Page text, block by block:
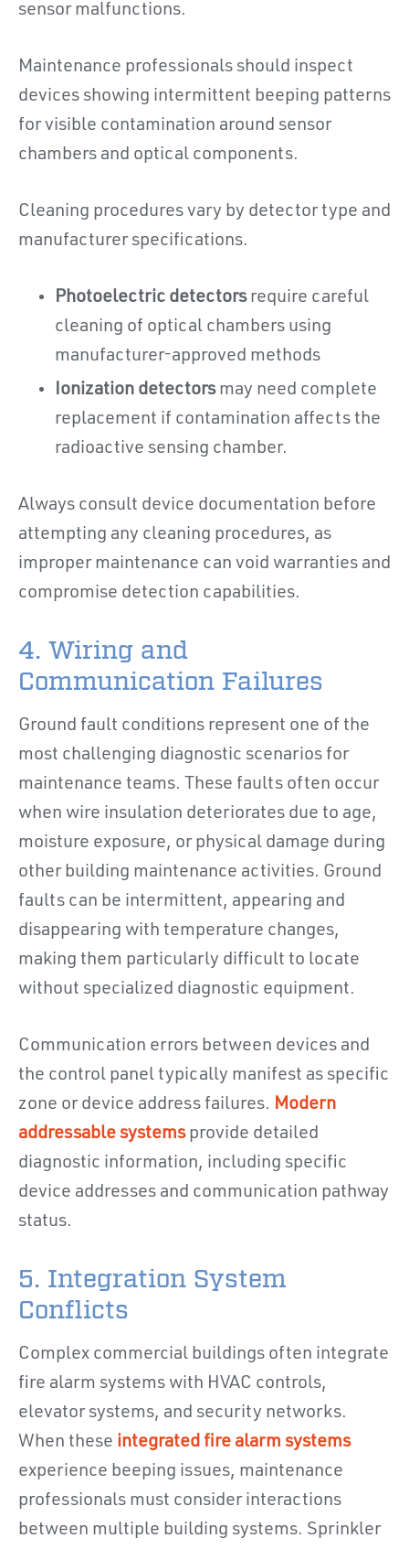
sensor malfunctions.
Maintenance professionals should inspect
devices showing intermittent beeping patterns
for visible contamination around sensor
chambers and optical components.
Cleaning procedures vary by detector type and
manufacturer specifications.
Photoelectric detectorsrequire careful
cleaning of optical chambers using
manufacturer-approved methods
Ionization detectorsmay need complete
replacement if contamination affects the
radioactive sensing chamber.
Always consult device documentation before
attempting any cleaning procedures, as
improper maintenance can void warranties and
compromise detection capabilities.
4. Wiring and
Communication Failures
Ground fault conditions represent one of the
most challenging diagnostic scenarios for
maintenance teams. These faults often occur
when wire insulation deteriorates due to age,
moisture exposure, or physical damage during
other building maintenance activities. Ground
faults can be intermittent, appearing and
disappearing with temperature changes,
making them particularly difficult to locate
without specialized diagnostic equipment.
Communication errors between devices and
the control panel typically manifest as specific
zone or device address failures. Modern
addressable systemsprovide detailed
diagnostic information, including specific
device addresses and communication pathway
status.
5. Integration System
Conflicts
Complex commercial buildings often integrate
fire alarm systems with HVAC controls,
elevator systems, and security networks.
When these integrated fire alarm systems
experience beeping issues, maintenance
professionals must consider interactions
between multiple building systems. Sprinkler